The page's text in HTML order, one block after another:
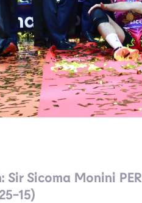
Sicoma Monini
15)